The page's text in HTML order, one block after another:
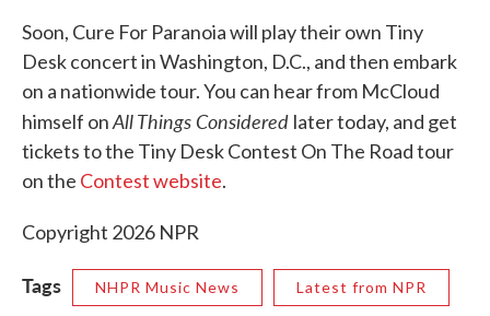
Soon, Cure For Paranoia will play their own Tiny
Desk concert in Washington, D.C., and then embark
on a nationwide tour. You can hear from McCloud
himself onAll Things Considered later today, and get
tickets to the Tiny Desk Contest On The Road tour
on the Contest website.
Copyright 2026 NPR
Tags NHPR Music News Latest from NPR